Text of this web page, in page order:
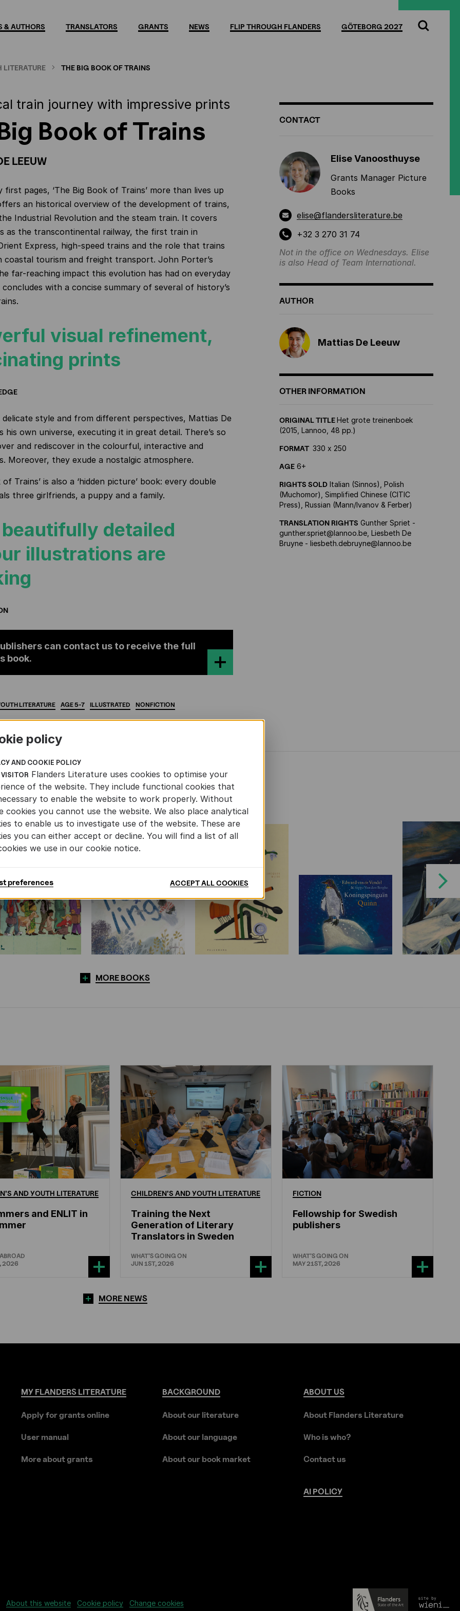
& AUTHORS TRANSLATORS GRANTS NEWS FLIP THROUGH FLANDERS GÖTEBORG 2027
Search
LITERATURE THE BIG BOOK OF TRAINS
train journey with impressive prints
Book of Trains
LEEUW
pages, ‘The Big Book of Trains’ more than lives up
an historical overview of the development of trains,
Industrial Revolution and the steam train. It covers
as the transcontinental railway, the first train in
Express, high-speed trains and the role that trains
coastal tourism and freight transport. John Porter’s
far-reaching impact this evolution has had on everyday
with a concise summary of several of history’s
visual refinement,
prints
delicate style and from different perspectives, Mattias De
his own universe, executing it in great detail. There’s so
and rediscover in the colourful, interactive and
Moreover, they exude a nostalgic atmosphere.
of Trains’ is also a ‘hidden picture’ book: every double
three girlfriends, a puppy and a family.
detailed
illustrations are
can contact us to receive the full
book.
LITERATURE AGE5-7 ILLUSTRATED NONFICTION
ADDITIONAL
INFORMATION
CONTACT
Elise Vanoosthuyse
Grants Manager Picture
Books
elise@flandersliterature.be
+32 3 270 31 74
Not in the office on Wednesdays. Elise
is also Head of Team International.
AUTHOR
Mattias De Leeuw
OTHER INFORMATION
ORIGINAL TITLEHet grote treinenboek
(2015, Lannoo, 48 pp.)
FORMAT 330 x 250
AGE 6+
RIGHTS SOLD Italian (Sinnos), Polish
(Muchomor), Simplified Chinese (CITIC
Press), Russian (Mann/Ivanov & Ferber)
TRANSLATION RIGHTS Gunther Spriet -
gunther.spriet@lannoo.be, Liesbeth De
Bruyne - liesbeth.debruyne@lannoo.be
YOUTH LITERATURE
Next
MORE BOOKS
ANDYOUTH LITERATURE
and ENLIT in
2026
CHILDREN'S ANDYOUTH LITERATURE
Training the Next
Generation of Literary
Translators in Sweden
WHAT'S GOING ON
JUN 1ST, 2026
FICTION
Fellowship for Swedish
publishers
WHAT'S GOING ON
MAY 21ST, 2026
MORE NEWS
MYFLANDERSLITERATURE
Apply for grants online
User manual
More about grants
BACKGROUND
About our literature
About our language
About our book market
ABOUT US
About Flanders Literature
Who is who?
Contact us
AI POLICY
About this website Cookie policy Change cookies
screen
policy
AND COOKIE POLICY
VISITOR Flanders Literature uses cookies to optimise your
of the website. They include functional cookies that
to enable the website to work properly. Without
cookies you cannot use the website. We also place analytical
to enable us to investigate use of the website. These are
you can either accept or decline. You will find a list of all
we use in our cookie notice.
preferences ACCEPT ALL COOKIES